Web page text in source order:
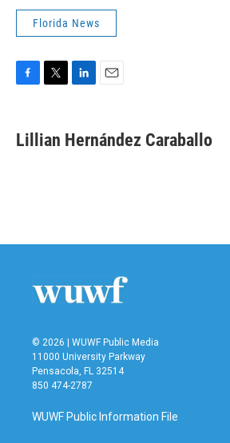
Florida News
e
b
t
t
k
e
i
l
Lillian Hernández Caraballo
© 2026 | WUWF Public Media
11000 University Parkway
Pensacola, FL 32514
850 474-2787
WUWF Public Information File